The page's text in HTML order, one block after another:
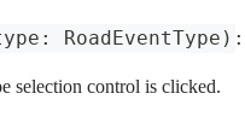
: RoadEventType ) :
selection control is clicked.